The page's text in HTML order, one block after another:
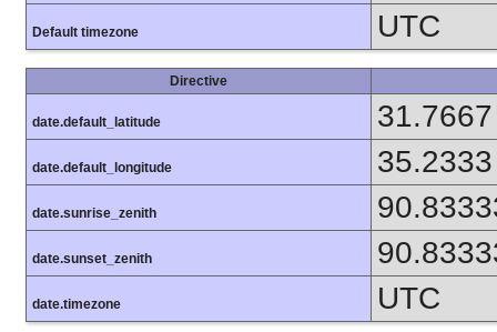
Default timezone UTC
Directive
date.default_latitude 31.7667
date.default_longitude 35.2333
date.sunrise_zenith
date.sunset_zenith
date.timezone UTC